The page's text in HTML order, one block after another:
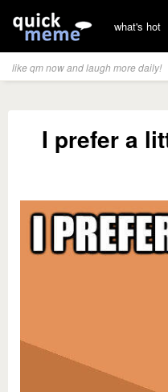
what's hot
like qm now and laugh more daily!
I prefer a